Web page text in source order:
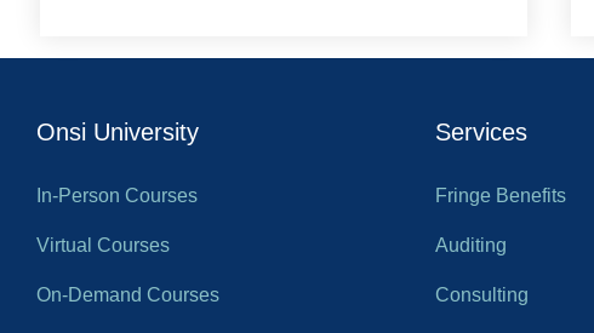
Onsi University
In-Person Courses
Virtual Courses
On-Demand Courses
Services
Fringe Benefits
Auditing
Consulting